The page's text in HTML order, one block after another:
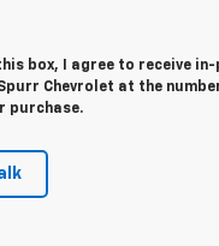
box, I agree to receive
Chevrolet at the
purchase.